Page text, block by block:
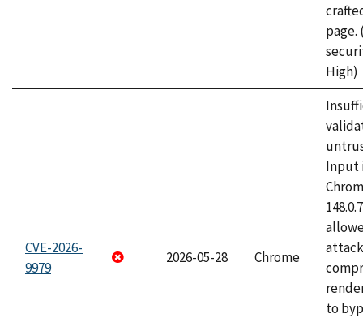
page.
High)
CVE-2026-
9979
2026-05-28 Chrome
Input
to